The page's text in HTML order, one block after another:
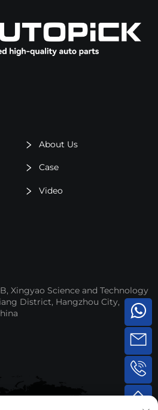
About Us
Case
Video
Xingyao Science and Technology
District, Hangzhou City,